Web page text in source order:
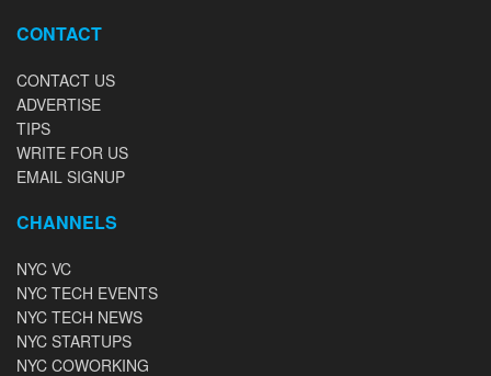
CONTACT
CONTACT US
ADVERTISE
TIPS
WRITE FOR US
EMAIL SIGNUP
CHANNELS
NYC VC
NYC TECH EVENTS
NYC TECH NEWS
NYC STARTUPS
NYC COWORKING